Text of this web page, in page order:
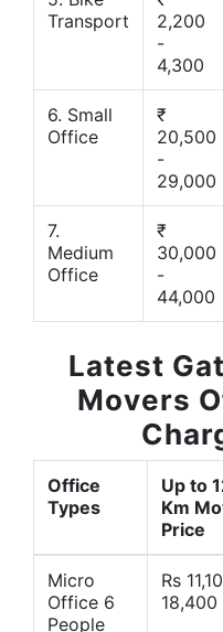
Transport
2,200
-
4,300
6. Small
Office
₹
20,500
-
29,000
7.
Medium
Office
₹
30,000
-
44,000
Latest
Movers
Office
Types
Up to
Km
Price
Micro
Office 6
People
Rs
18,400